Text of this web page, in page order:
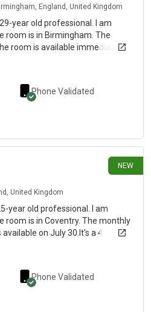
England, United Kingdom
year old professional. I am
room is in Birmingham. The
room is available immediately.
Phone Validated
NEW
United Kingdom
year old professional. I am
room is in Coventry. The monthly
on July 30.It's a 4
have access to 2 rooms - cost is
Phone Validated